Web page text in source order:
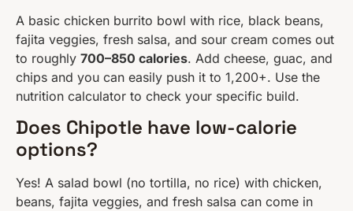
A basic chicken burrito bowl with rice, black beans,
fajita veggies, fresh salsa, and sour cream comes out
to roughly 700–850 calories. Add cheese, guac, and
chips and you can easily push it to 1,200+. Use the
nutrition calculator to check your specific build.
Does Chipotle have low-calorie
options?
Yes! A salad bowl (no tortilla, no rice) with chicken,
beans, fajita veggies, and fresh salsa can come in